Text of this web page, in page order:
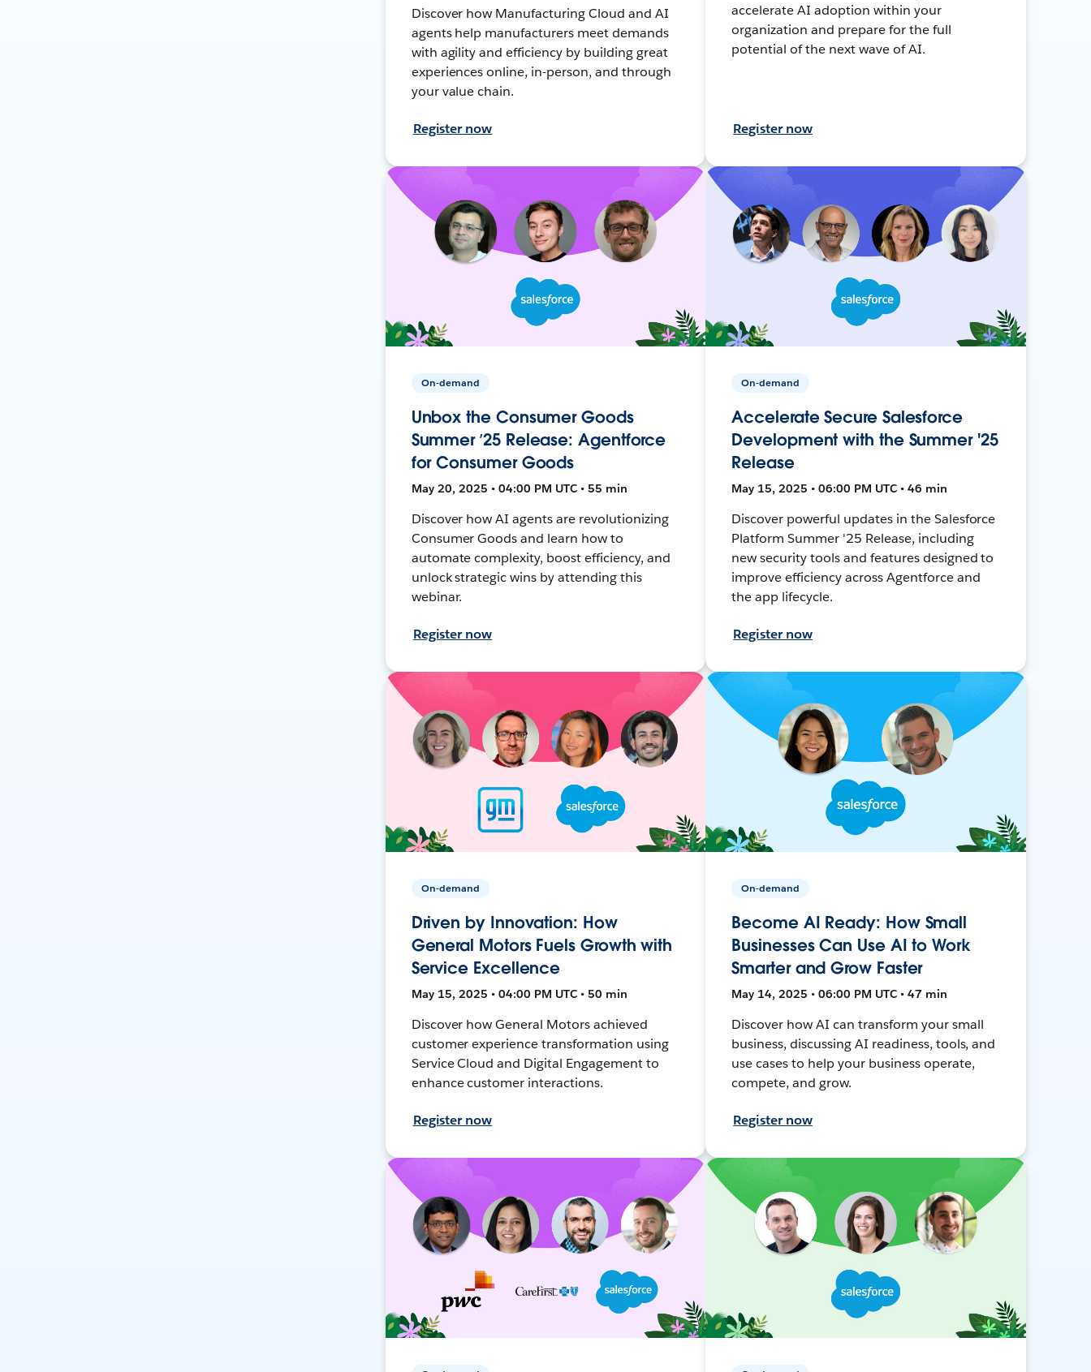
Discover how Manufacturing Cloud and AI
agents help manufacturers meet demands
with agility and efficiency by building great
experiences online, in-person, and through
your value chain.
Register now
accelerate AI adoption within your
organization and prepare for the full
potential of the next wave of AI.
Register now
On-demand
Unbox the Consumer Goods
Summer ’25 Release: Agentforce
for Consumer Goods
May 20, 2025 • 04:00 PM UTC • 55 min
Discover how AI agents are revolutionizing
Consumer Goods and learn how to
automate complexity, boost efficiency, and
unlock strategic wins by attending this
webinar.
Register now
On-demand
Accelerate Secure Salesforce
Development with the Summer '25
Release
May 15, 2025 • 06:00 PM UTC • 46 min
Discover powerful updates in the Salesforce
Platform Summer '25 Release, including
new security tools and features designed to
improve efficiency across Agentforce and
the app lifecycle.
Register now
On-demand
Driven by Innovation: How
General Motors Fuels Growth with
Service Excellence
May 15, 2025 • 04:00 PM UTC • 50 min
Discover how General Motors achieved
customer experience transformation using
Service Cloud and Digital Engagement to
enhance customer interactions.
Register now
On-demand
Become AI Ready: How Small
Businesses Can Use AI to Work
Smarter and Grow Faster
May 14, 2025 • 06:00 PM UTC • 47 min
Discover how AI can transform your small
business, discussing AI readiness, tools, and
use cases to help your business operate,
compete, and grow.
Register now